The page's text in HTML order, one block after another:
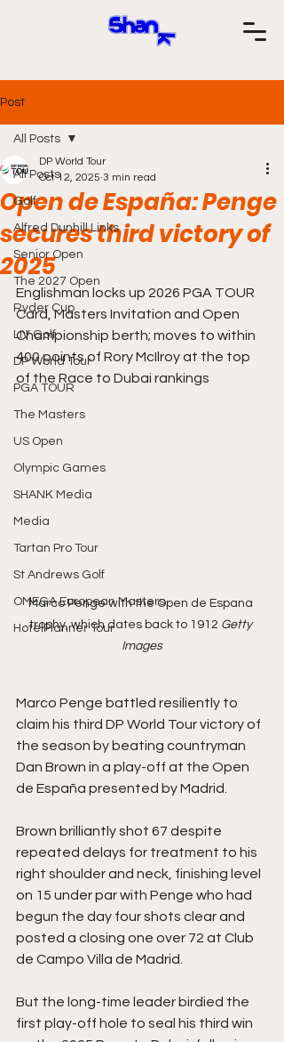
Post
All Posts
Golf
Alfred Dunhill Links
Senior Open
The 2027 Open
Ryder Cup
LIV Golf
DP World Tour
PGA TOUR
The Masters
US Open
Olympic Games
SHANK Media
Media
Tartan Pro Tour
St Andrews Golf
OMEGA European Masters
HotelPlanner Tour
All Posts
Open de España: Penge
secures third victory of
2025
DP World Tour
Oct 12, 2025 3 min read
Englishman locks up 2026 PGA TOUR
Card, Masters Invitation and Open
Championship berth; moves to within
400 points of Rory McIlroy at the top
of the Race to Dubai rankings
Marco Penge with the Open de Espana
trophy, which dates back to 1912 Getty
Images
Marco Penge battled resiliently to
claim his third DP World Tour victory of
the season by beating countryman
Dan Brown in a play-off at the Open
de España presented by Madrid.
Brown brilliantly shot 67 despite
repeated delays for treatment to his
right shoulder and neck, finishing level
on 15 under par with Penge who had
begun the day four shots clear and
posted a closing one over 72 at Club
de Campo Villa de Madrid.
But the long-time leader birdied the
first play-off hole to seal his third win